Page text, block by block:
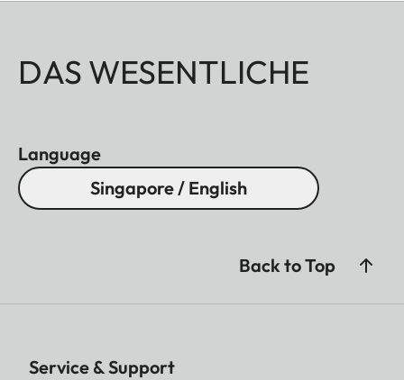
DAS WESENTLICHE
Language
Singapore / English
Back to Top
Service & Support